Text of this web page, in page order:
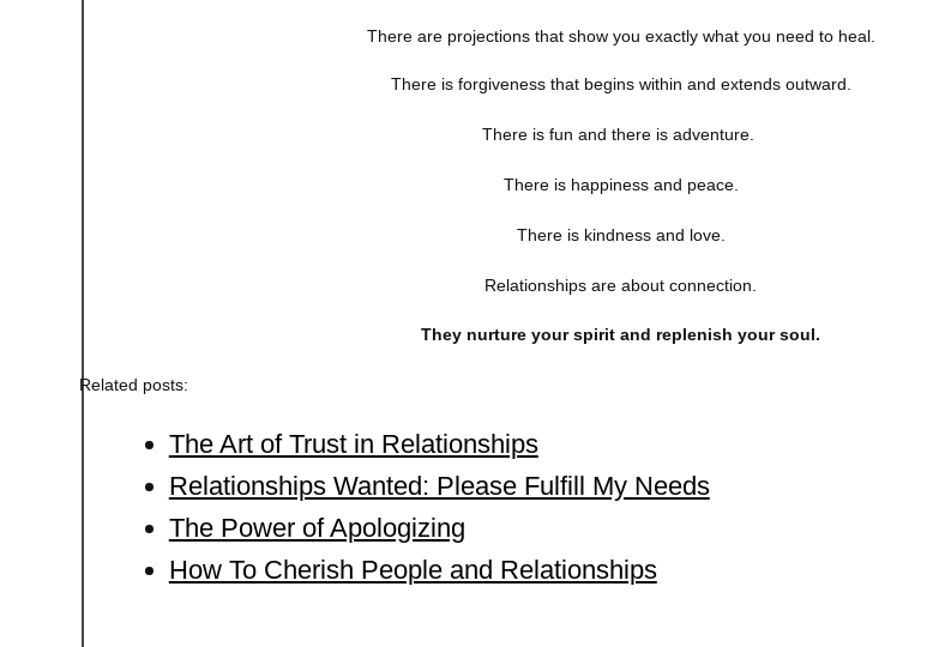
There are projections that show you exactly what you need to heal.
There is forgiveness that begins within and extends outward.
There is fun and there is adventure.
There is happiness and peace.
There is kindness and love.
Relationships are about connection.
They nurture your spirit and replenish your soul.
Related posts:
The Art of Trust in Relationships
Relationships Wanted: Please Fulfill My Needs
The Power of Apologizing
How To Cherish People and Relationships